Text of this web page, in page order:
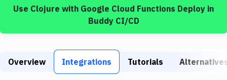
Build Tools & Task Runners
Download
Use Clojure with Google Cloud Functions Deploy in
Buddy CI/CD
Overview Integrations Tutorials